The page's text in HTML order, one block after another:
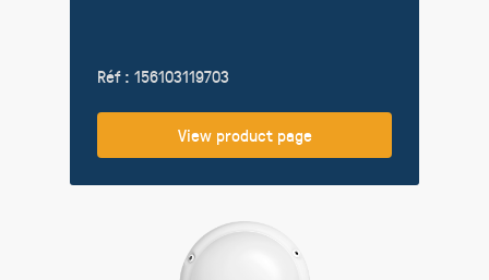
Réf : 156103119703
View product page